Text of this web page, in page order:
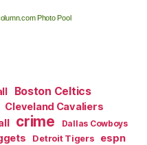
Photo Pool
Boston Celtics
Cleveland Cavaliers
crime Dallas Cowboys
Detroit Tigers espn